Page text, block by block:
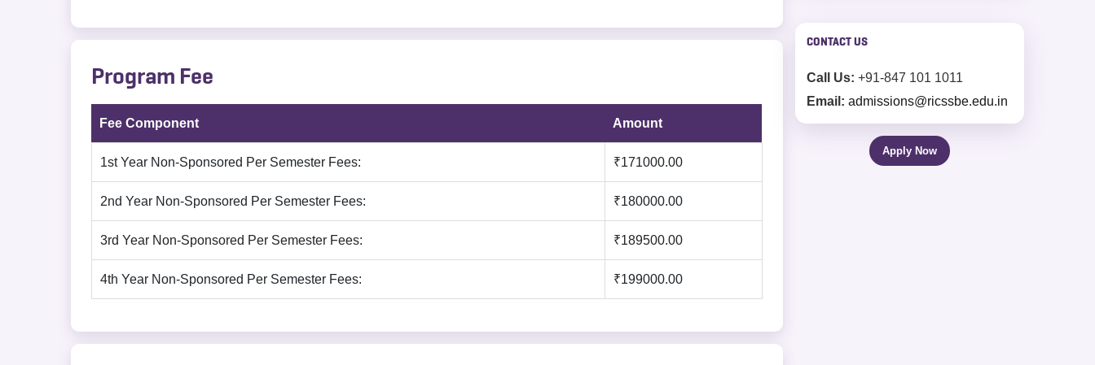
Program Fee
Fee Component Amount
1st Year Non-Sponsored Per Semester Fees: ₹171000.00
2nd Year Non-Sponsored Per Semester Fees: ₹180000.00
3rd Year Non-Sponsored Per Semester Fees: ₹189500.00
4th Year Non-Sponsored Per Semester Fees: ₹199000.00
CONTACT US
+91-847 101 1011
admissions@ricssbe.edu.in